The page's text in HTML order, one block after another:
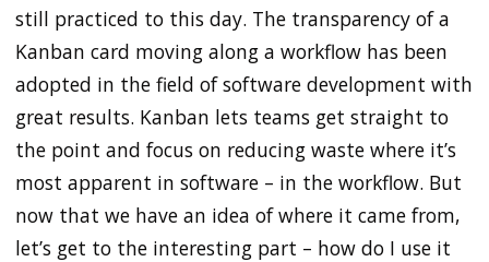
still practiced to this day. The transparency of a
Kanban card moving along a workflow has been
adopted in the field of software development with
great results. Kanban lets teams get straight to
the point and focus on reducing waste where it’s
most apparent in software – in the workflow. But
now that we have an idea of where it came from,
let’s get to the interesting part – how do I use it